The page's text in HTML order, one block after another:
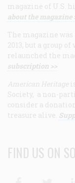
magazine of U.S.
about the magazine
The magazine
2013, but a group
relaunched the
subscription >>
American Heritage
Society, a non-
consider a
treasure alive.
FIND US ON